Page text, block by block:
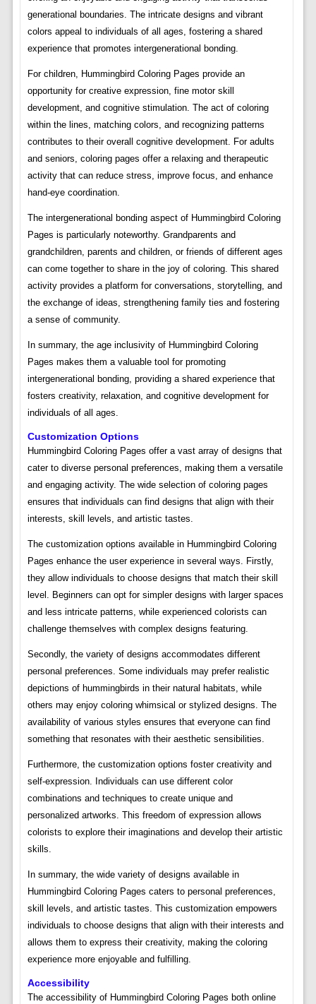
generational boundaries. The intricate designs and vibrant
colors appeal to individuals of all ages, fostering a shared
experience that promotes intergenerational bonding.
For children, Hummingbird Coloring Pages provide an
opportunity for creative expression, fine motor skill
development, and cognitive stimulation. The act of coloring
within the lines, matching colors, and recognizing patterns
contributes to their overall cognitive development. For adults
and seniors, coloring pages offer a relaxing and therapeutic
activity that can reduce stress, improve focus, and enhance
hand-eye coordination.
The intergenerational bonding aspect of Hummingbird Coloring
Pages is particularly noteworthy. Grandparents and
grandchildren, parents and children, or friends of different ages
can come together to share in the joy of coloring. This shared
activity provides a platform for conversations, storytelling, and
the exchange of ideas, strengthening family ties and fostering
a sense of community.
In summary, the age inclusivity of Hummingbird Coloring
Pages makes them a valuable tool for promoting
intergenerational bonding, providing a shared experience that
fosters creativity, relaxation, and cognitive development for
individuals of all ages.
Customization Options
Hummingbird Coloring Pages offer a vast array of designs that
cater to diverse personal preferences, making them a versatile
and engaging activity. The wide selection of coloring pages
ensures that individuals can find designs that align with their
interests, skill levels, and artistic tastes.
The customization options available in Hummingbird Coloring
Pages enhance the user experience in several ways. Firstly,
they allow individuals to choose designs that match their skill
level. Beginners can opt for simpler designs with larger spaces
and less intricate patterns, while experienced colorists can
challenge themselves with complex designs featuring.
Secondly, the variety of designs accommodates different
personal preferences. Some individuals may prefer realistic
depictions of hummingbirds in their natural habitats, while
others may enjoy coloring whimsical or stylized designs. The
availability of various styles ensures that everyone can find
something that resonates with their aesthetic sensibilities.
Furthermore, the customization options foster creativity and
self-expression. Individuals can use different color
combinations and techniques to create unique and
personalized artworks. This freedom of expression allows
colorists to explore their imaginations and develop their artistic
skills.
In summary, the wide variety of designs available in
Hummingbird Coloring Pages caters to personal preferences,
skill levels, and artistic tastes. This customization empowers
individuals to choose designs that align with their interests and
allows them to express their creativity, making the coloring
experience more enjoyable and fulfilling.
Accessibility
The accessibility of Hummingbird Coloring Pages both online